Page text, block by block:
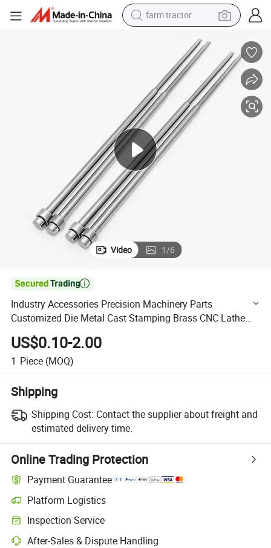
farm tractor
man watch
electric scooter
living room sofa
earbud
dirt bike
smart phone
Industry Accessories Precision Machinery Parts Customized Die Metal
Video 1/6

Industry Accessories Precision Machinery Parts
Customized Die Metal Cast Stamping Brass CNC Lathe
Machining Service
US$0.10-2.00
1 Piece (MOQ)
Shipping
Shipping Cost: Contact the supplier about freight and
estimated delivery time.
Online Trading Protection
Payment Guarantee
Platform Logistics
Clearer shipment tracking with platform-supported logistics.
Inspection Service
Optional pre-shipment inspection for quality and quantity checks.
After-Sales & Dispute Handling